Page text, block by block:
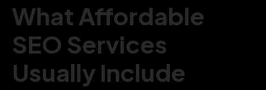
What Affordable
SEO Services
Usually Include